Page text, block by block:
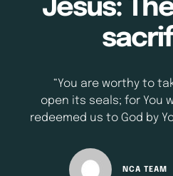
Jesus:
“You are worthy to
open its seals; for You
redeemed us to God by
Revelations 5:9
word sacrifice today,
NCA TEAM